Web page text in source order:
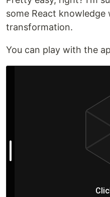
some React
transformation.
You can play with the